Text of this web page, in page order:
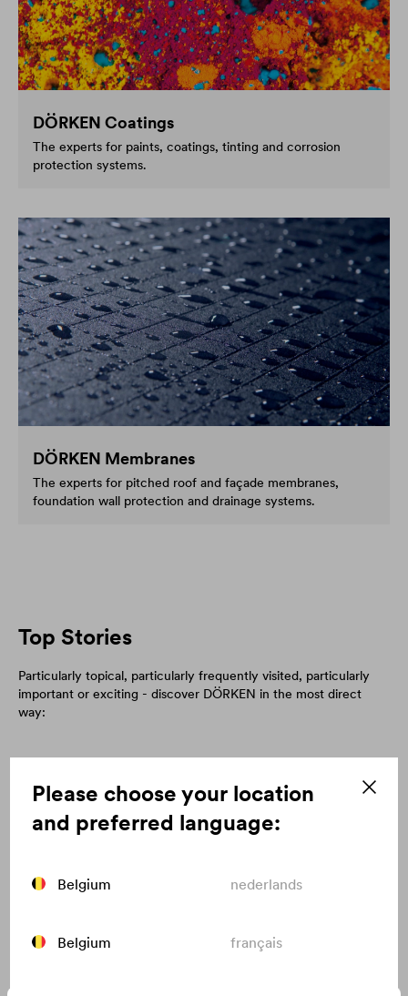
Please choose your location
and preferred language:
Belgium nederlands
Belgium français
DÖRKEN Coatings
The experts for paints, coatings, tinting and corrosion
protection systems.
DÖRKEN Membranes
The experts for pitched roof and façade membranes,
foundation wall protection and drainage systems.
Top Stories
Particularly topical, particularly frequently visited, particularly
important or exciting - discover DÖRKEN in the most direct
way: